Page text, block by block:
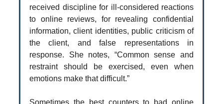
received discipline for ill-considered reactions
to online reviews, for revealing confidential
information, client identities, public criticism of
the client, and false representations in
response. She notes, “Common sense and
restraint should be exercised, even when
emotions make that difficult.”
Sometimes the best counters to bad online